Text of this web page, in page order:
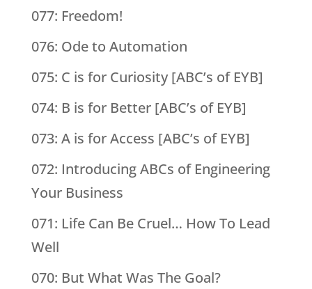
077: Freedom!
076: Ode to Automation
075: C is for Curiosity [ABC’s of EYB]
074: B is for Better [ABC’s of EYB]
073: A is for Access [ABC’s of EYB]
072: Introducing ABCs of Engineering
Your Business
071: Life Can Be Cruel… How To Lead
Well
070: But What Was The Goal?